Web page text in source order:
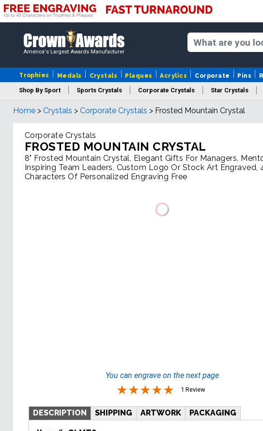
America's Largest Awards Manufacturer
Trophies Medals Crystals Plaques Acrylics Corporate Pins
Shop By Sport Sports Crystals Corporate Crystals Star Crystals
Custom Cut Crystals
Home > Crystals > Corporate Crystals > Frosted Mountain Crystal
Corporate Crystals
FROSTED MOUNTAIN CRYSTAL
8" Frosted Mountain Crystal, Elegant Gifts For Managers,
Inspiring Team Leaders, Custom Logo Or Stock Art Engraved,
Characters Of Personalized Engraving Free
You can engrave on the next page
1 Review
DESCRIPTION SHIPPING ARTWORK PACKAGING